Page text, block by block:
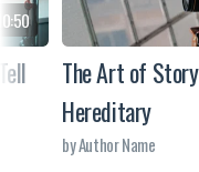
The Art of
Hereditary
by Author Name